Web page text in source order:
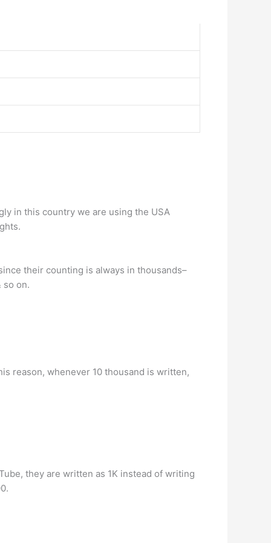
in this country we are using the USA
their counting is always in thousands–
so on.
reason, whenever 10 thousand is written,
they are written as 1K instead of writing